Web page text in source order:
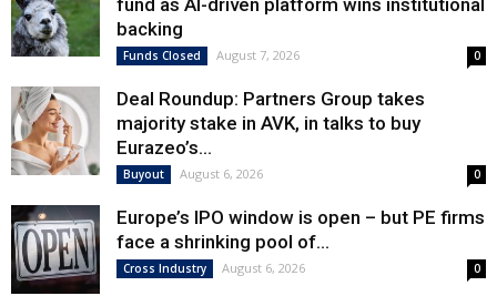
fund as AI-driven platform wins institutional
backing
Funds Closed August 7, 2026 0
Deal Roundup: Partners Group takes
majority stake in AVK, in talks to buy
Eurazeo’s...
Buyout August 6, 2026 0
Europe’s IPO window is open – but PE firms
face a shrinking pool of...
Cross Industry August 6, 2026 0